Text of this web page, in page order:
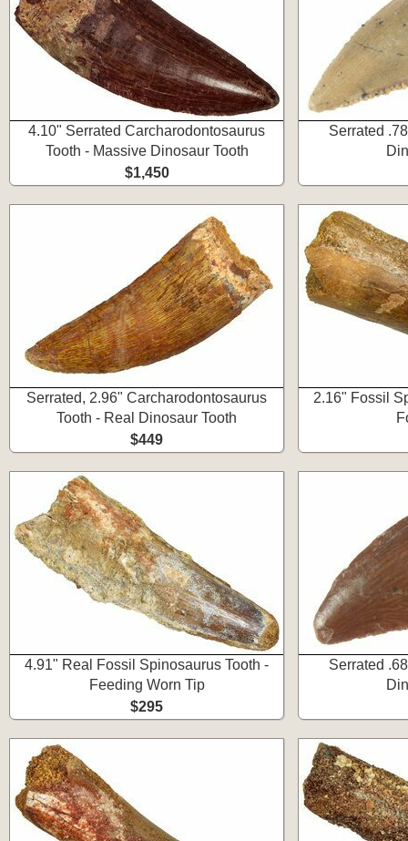
4.10" Serrated Carcharodontosaurus
Tooth - Massive Dinosaur Tooth
$1,450
Serrated
Serrated, 2.96" Carcharodontosaurus
Tooth - Real Dinosaur Tooth
$449
2.16" Fossil
4.91" Real Fossil Spinosaurus Tooth -
Feeding Worn Tip
$295
Serrated